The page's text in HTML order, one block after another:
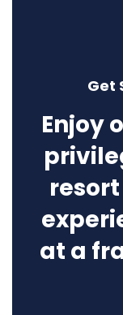
Get
Enjoy
at a